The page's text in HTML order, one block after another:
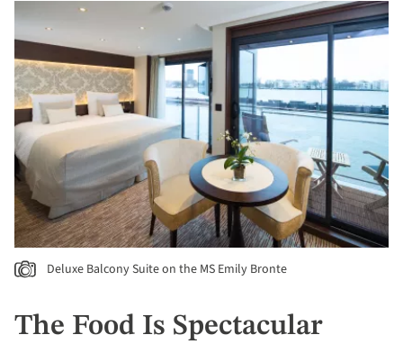
Deluxe Balcony Suite on the MS Emily Bronte
The Food Is Spectacular